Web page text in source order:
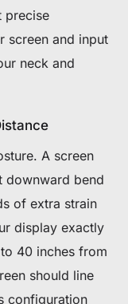
precise
screen and input
neck and
A screen
downward bend
of extra strain
display exactly
40 inches from
should line
configuration